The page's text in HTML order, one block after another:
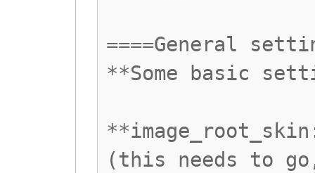
====General
**Some basic
(this needs to